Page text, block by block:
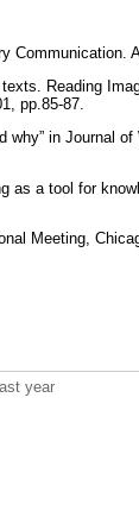
Communication.
Reading
pp.85-87.
in Journal
as a tool for
Meeting,
year